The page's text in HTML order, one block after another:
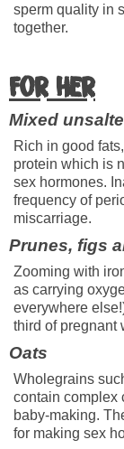
sperm quality in
together.
For her
Mixed
Rich in good
protein which is
sex hormones.
frequency of
miscarriage.
Prunes, figs
Zooming with
as carrying
everywhere
third of pregnant
Oats
Wholegrains
contain complex
baby-making.
for making sex